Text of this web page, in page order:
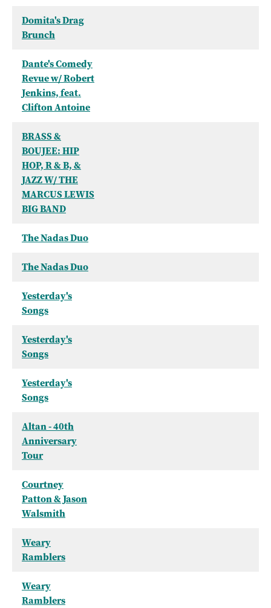
Domita's Drag
Brunch
Dante's Comedy
Revue w/ Robert
Jenkins, feat.
Clifton Antoine
BRASS &
BOUJEE: HIP
HOP, R & B, &
JAZZ W/ THE
MARCUS LEWIS
BIG BAND
The Nadas Duo
The Nadas Duo
Yesterday's
Songs
Yesterday's
Songs
Yesterday's
Songs
Altan - 40th
Anniversary
Tour
Courtney
Patton & Jason
Walsmith
Weary
Ramblers
Weary
Ramblers